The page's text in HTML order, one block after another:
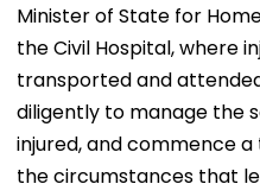
Minister of State for
the Civil Hospital, where
transported and
diligently to manage the
injured, and commence
the circumstances that